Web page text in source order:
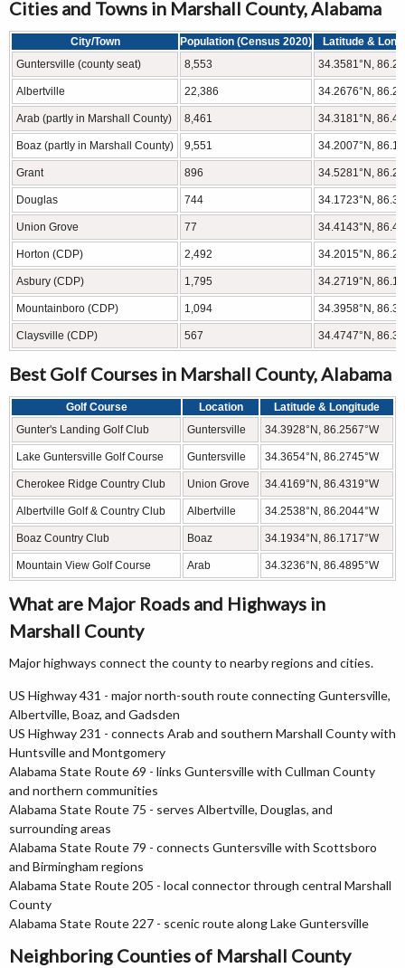
Cities and Towns in Marshall County, Alabama
City/Town Population (Census 2020)
Latitude &
Guntersville (county seat)
8,553 34.3581°N,
Albertville 22,386 34.2676°N,
Arab (partly in Marshall County) 8,461 34.3181°N,
Boaz (partly in Marshall County) 9,551 34.2007°N,
Grant 896 34.5281°N,
Douglas 744 34.1723°N,
Union Grove 77 34.4143°N,
Horton (CDP) 2,492 34.2015°N,
Asbury (CDP) 1,795 34.2719°N,
Mountainboro (CDP) 1,094 34.3958°N,
Claysville (CDP) 567 34.4747°N,
Best Golf Courses in Marshall County, Alabama
Golf Course Location
Latitude & Longitude
Gunter's Landing Golf Club
Guntersville 34.3928°N, 86.2567°W
Lake Guntersville Golf Course Guntersville 34.3654°N, 86.2745°W
Cherokee Ridge Country Club Union Grove 34.4169°N, 86.4319°W
Albertville Golf & Country Club Albertville 34.2538°N, 86.2044°W
Boaz Country Club Boaz 34.1934°N, 86.1717°W
Mountain View Golf Course Arab 34.3236°N, 86.4895°W
What are Major Roads and Highways in
Marshall County
Major highways connect the county to nearby regions and cities.
US Highway 431 - major north-south route connecting Guntersville,
Albertville, Boaz, and Gadsden
US Highway 231 - connects Arab and southern Marshall County with
Huntsville and Montgomery
Alabama State Route 69 - links Guntersville with Cullman County
and northern communities
Alabama State Route 75 - serves Albertville, Douglas, and
surrounding areas
Alabama State Route 79 - connects Guntersville with Scottsboro
and Birmingham regions
Alabama State Route 205 - local connector through central Marshall
County
Alabama State Route 227 - scenic route along Lake Guntersville
Neighboring Counties of Marshall County